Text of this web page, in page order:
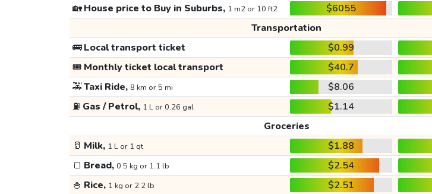
🏡House price to Buy in Suburbs, 1 m2 or 10 ft2 $6055
Transportation
🚌Local transport ticket $0.99
🎟️ Monthly ticket local transport $40.7
🚕Taxi Ride, 8 km or 5 mi $8.06
⛽ Gas / Petrol, 1 L or 0.26 gal $1.14
Groceries
🥛 Milk, 1 L or 1 qt $1.88
🍞 Bread, 0.5 kg or 1.1 lb $2.54
🍚 Rice, 1 kg or 2.2 lb $2.51